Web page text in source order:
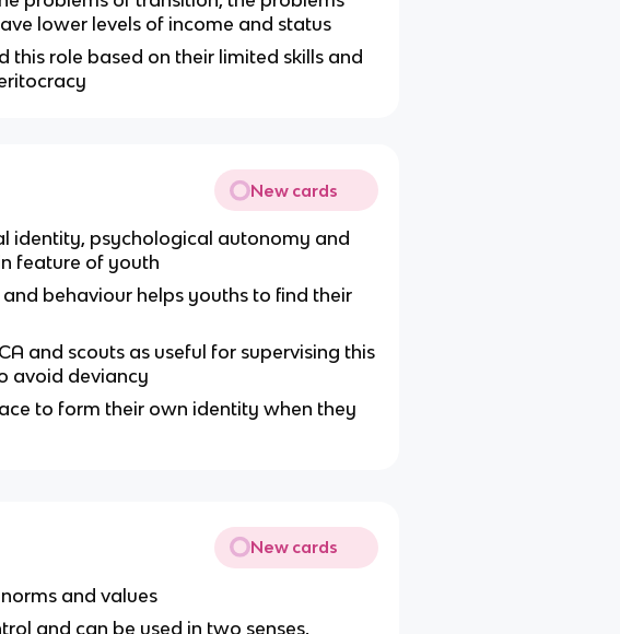
lower levels of income and status
this role based on their limited skills and
New cards
identity, psychological autonomy and
feature of youth
behaviour helps youths to find their
and scouts as useful for supervising this
avoid deviancy
to form their own identity when they
New cards
and values
and can be used in two senses,